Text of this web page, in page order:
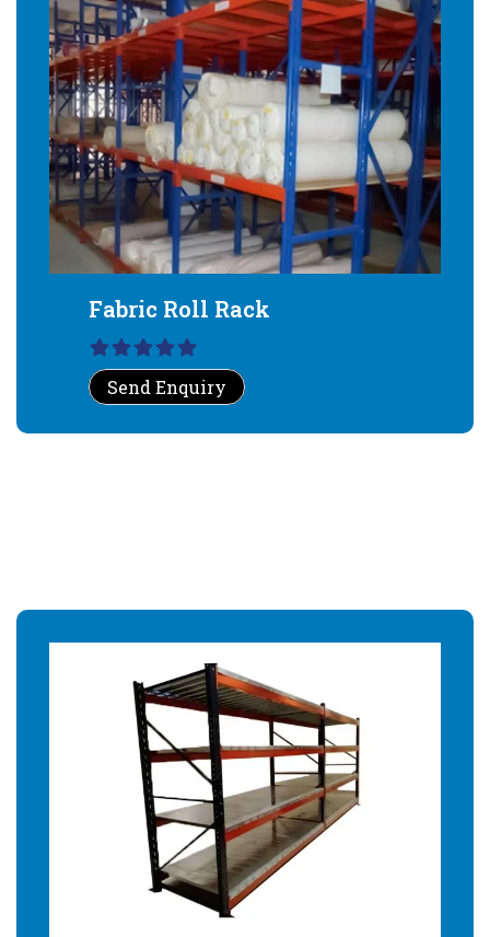
Fabric Roll Rack
Send Enquiry